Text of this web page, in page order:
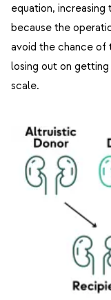
equation,
because the
avoid the chance of
losing out on
scale.